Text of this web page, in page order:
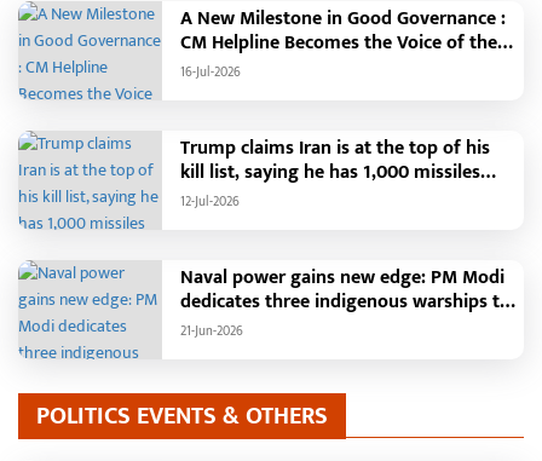
A New Milestone in Good Governance :
CM Helpline Becomes the Voice of the
People, Over 92,000 Complaints
Month,48 Government Departments on
a Single Platform; Raipur Leads Among
Districts, Energy Department Tops in
Grievance Redressal
16-Jul-2026
Trump claims Iran is at the top of his
kill list, saying he has 1,000 missiles
ready and could launch a year-long
12-Jul-2026
Naval power gains new edge: PM Modi
dedicates three indigenous warships to
the nation
21-Jun-2026
POLITICS EVENTS & OTHERS